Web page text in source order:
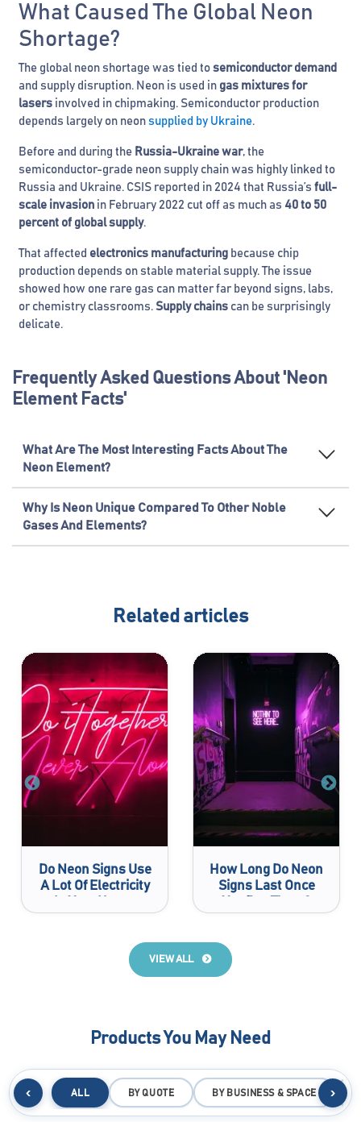
What Caused The Global Neon
Shortage?
The global neon shortage was tied to semiconductor demand
and supply disruption. Neon is used in gas mixtures for
lasers involved in chipmaking. Semiconductor production
depends largely on neon supplied by Ukraine.
Before and during the Russia-Ukraine war, the
semiconductor-grade neon supply chain was highly linked to
Russia and Ukraine. CSIS reported in 2024 that Russia’s full-
scale invasion in February 2022 cut off as much as 40 to 50
percent of global supply.
That affected electronics manufacturing because chip
production depends on stable material supply. The issue
showed how one rare gas can matter far beyond signs, labs,
or chemistry classrooms. Supply chains can be surprisingly
delicate.
Frequently Asked Questions About 'Neon
Element Facts'
What Are The Most Interesting Facts About The
Neon Element?
Why Is Neon Unique Compared To Other Noble
Gases And Elements?
Related articles
Do Neon Signs Use
A Lot Of Electricity
How Long Do Neon
Signs Last Once
VIEW ALL
Products You May Need
‹ ALL BY QUOTE BY BUSINESS & SPACE ›